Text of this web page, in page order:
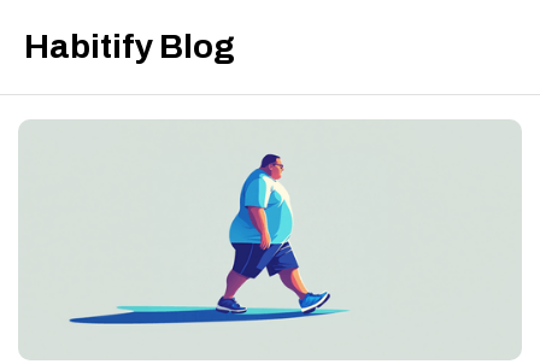
Habitify Blog